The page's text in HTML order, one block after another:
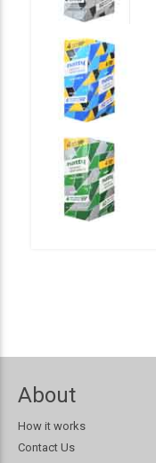
About
How it works
Contact Us